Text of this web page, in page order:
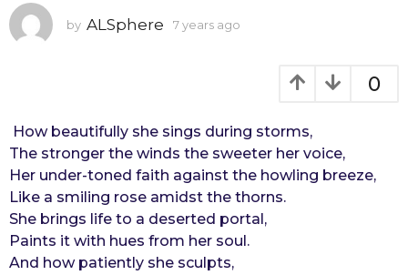
s
a
y
e
a
r
s
a
g
by ALSphere 7 years ago
a
o
0
How beautifully she sings during storms,
The stronger the winds the sweeter her voice,
Her under-toned faith against the howling breeze,
Like a smiling rose amidst the thorns.
She brings life to a deserted portal,
Paints it with hues from her soul.
And how patiently she sculpts,